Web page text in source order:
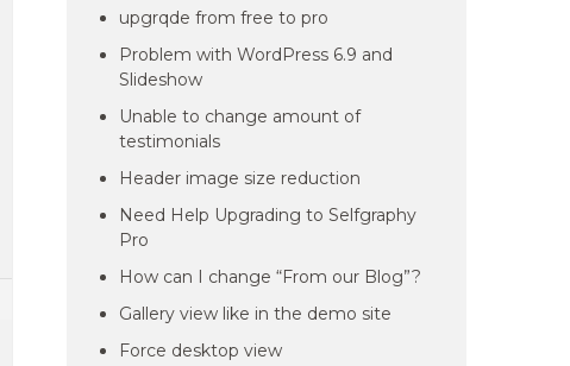
upgrqde from free to pro
Problem with WordPress 6.9 and
Slideshow
Unable to change amount of
testimonials
Header image size reduction
Need Help Upgrading to Selfgraphy
Pro
How can I change “From our Blog”?
Gallery view like in the demo site
Force desktop view